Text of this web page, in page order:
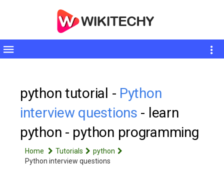
Toggle
python tutorial - Python
interview questions - learn
python - python programming
Home Tutorials
python
Python interview questions